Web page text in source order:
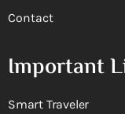
Contact
Important
Smart Traveler